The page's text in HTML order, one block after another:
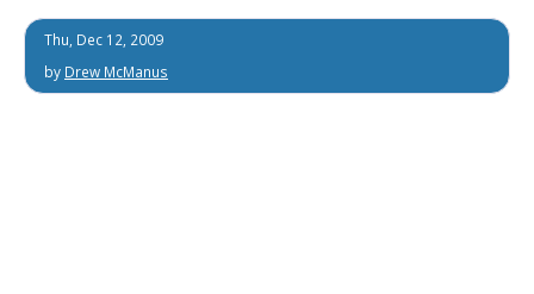
Thu, Dec 12, 2009
by Drew McManus